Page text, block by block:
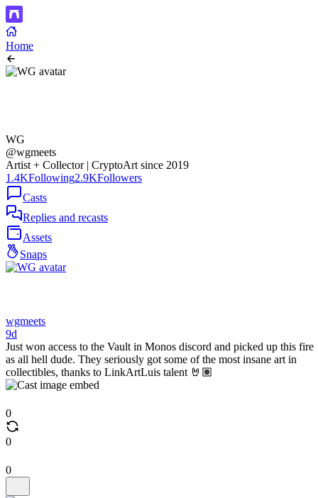
Home
WG
@wgmeets
Artist + Collector | CryptoArt since 2019
1.4KFollowing2.9KFollowers
Casts
Replies and recasts
Assets
Snaps
wgmeets
9d
Just won access to the Vault in Monos discord and picked up this fire
as all hell dude. They seriously got some of the most insane art in
collectibles, thanks to LinkArtLuis talent 🤘🏽
0
0
0